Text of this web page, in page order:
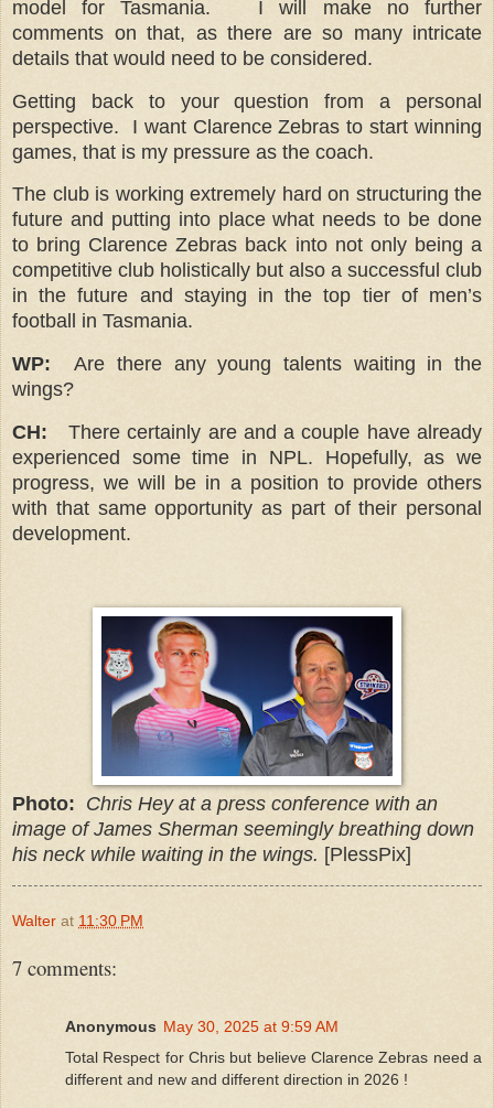
model for Tasmania. I will make no further
comments on that, as there are so many intricate
details that would need to be considered.
Getting back to your question from a personal
perspective. I want Clarence Zebras to start winning
games, that is my pressure as the coach.
The club is working extremely hard on structuring the
future and putting into place what needs to be done
to bring Clarence Zebras back into not only being a
competitive club holistically but also a successful club
in the future and staying in the top tier of men’s
football in Tasmania.
WP:
Are there any young talents waiting in the
wings?
CH:
There certainly are and a couple have already
experienced some time in NPL. Hopefully, as we
progress, we will be in a position to provide others
with that same opportunity as part of their personal
development.
Photo: Chris Hey at a press conference with an
image of James Sherman seemingly breathing down
his neck while waiting in the wings. [PlessPix]
Walter at 11:30 PM
7 comments:
Anonymous May 30, 2025 at 9:59 AM
Total Respect for Chris but believe Clarence Zebras need a
different and new and different direction in 2026 !